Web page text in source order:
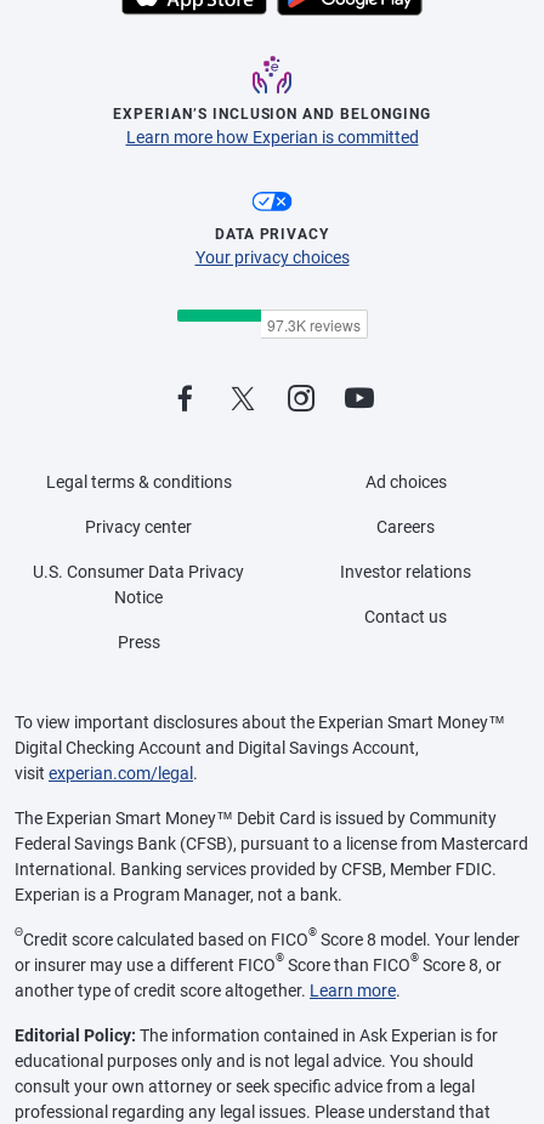
EXPERIAN’S INCLUSION AND BELONGING
Learn more how Experian is committed
DATA PRIVACY
Your privacy choices
Legal terms & conditions
Privacy center
U.S. Consumer Data Privacy
Notice
Press
Ad choices
Careers
Investor relations
Contact us
To view important disclosures about the Experian Smart Money™
Digital Checking Account and Digital Savings Account,
visit experian.com/legal .
The Experian Smart Money™ Debit Card is issued by Community
Federal Savings Bank (CFSB), pursuant to a license from Mastercard
International. Banking services provided by CFSB, Member FDIC.
Experian is a Program Manager, not a bank.
ΘCredit score calculated based on FICO® Score 8 model. Your lender
or insurer may use a different FICO® Score than FICO® Score 8, or
another type of credit score altogether. Learn more.
Editorial Policy: The information contained in Ask Experian is for
educational purposes only and is not legal advice. You should
consult your own attorney or seek specific advice from a legal
professional regarding any legal issues. Please understand that